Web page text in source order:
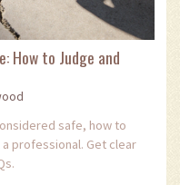
How to Judge and
safe, how to
professional. Get clear